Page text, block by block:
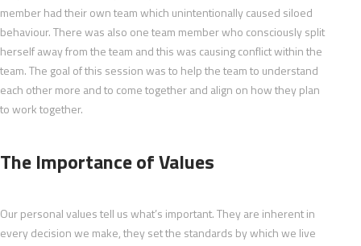
member had their own team which unintentionally caused siloed
behaviour. There was also one team member who consciously split
herself away from the team and this was causing conflict within the
team. The goal of this session was to help the team to understand
each other more and to come together and align on how they plan
to work together.
The Importance of Values
Our personal values tell us what’s important. They are inherent in
every decision we make, they set the standards by which we live